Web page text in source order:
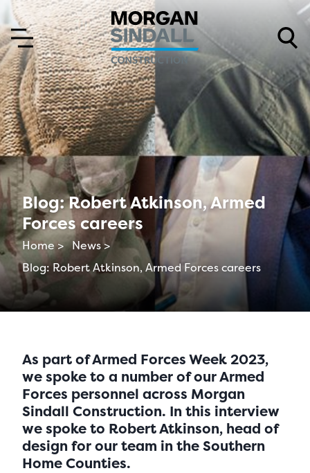
Skip to content
Skip to main menu
Blog: Robert Atkinson, Armed
Forces careers
Home > News >
Blog: Robert Atkinson, Armed Forces careers
As part of Armed Forces Week 2023,
we spoke to a number of our Armed
Forces personnel across Morgan
Sindall Construction. In this interview
we spoke to Robert Atkinson, head of
design for our team in the Southern
Home Counties.